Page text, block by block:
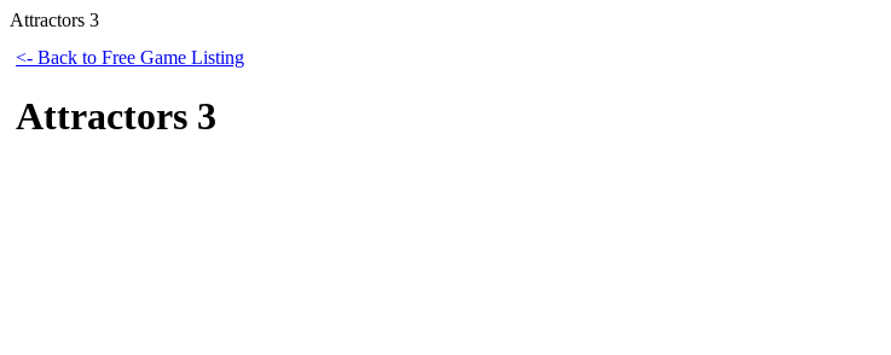
Attractors 3
<- Back to Free Game Listing
Attractors 3